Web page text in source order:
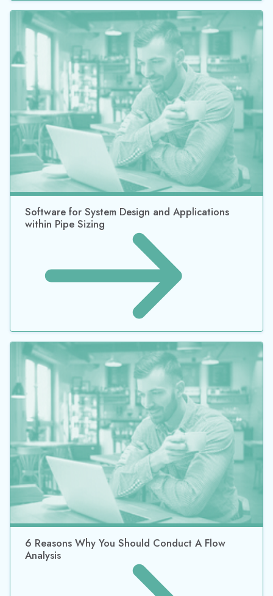
Software for System Design and Applications
within Pipe Sizing
6 Reasons Why You Should Conduct A Flow
Analysis